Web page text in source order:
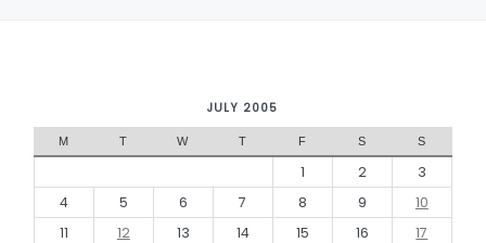
JULY 2005
M T W T F S S
1 2
3
4
5 6 7 8 9
10
11
12 13 14 15 16
17